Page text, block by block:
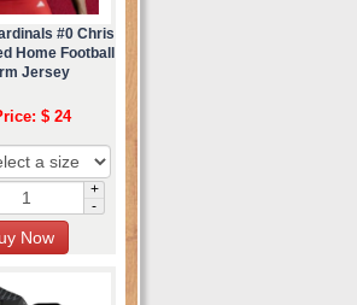
#0 Chris
Home Football
Jersey
$ 24
+
-